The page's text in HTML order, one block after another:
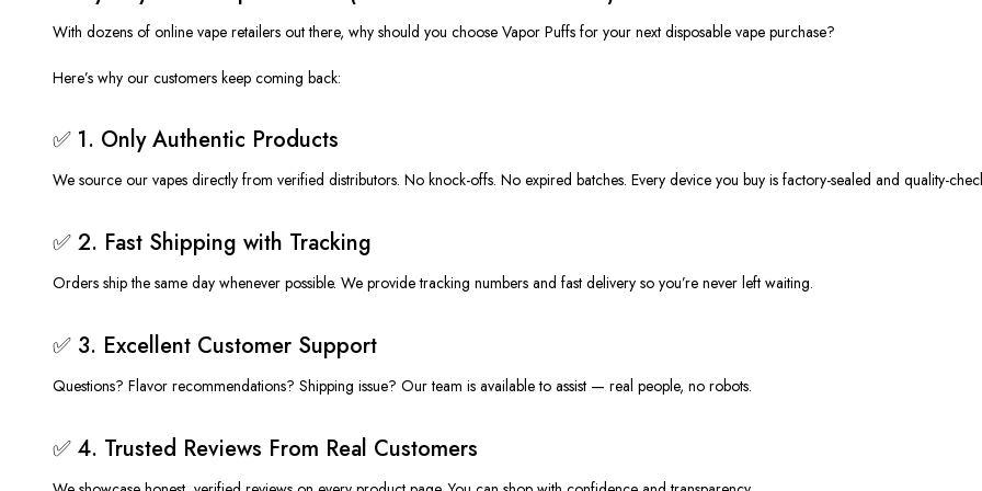
With dozens of online vape retailers out there, why should you choose Vapor Puffs for your next disposable vape purchase?
Here’s why our customers keep coming back:
✅ 1. Only Authentic Products
We source our vapes directly from verified distributors. No knock-offs. No expired batches. Every device you buy is factory-sealed and quality-
✅ 2. Fast Shipping with Tracking
Orders shipthe same day whenever possible. We provide tracking numbers and fast delivery so you’re never left waiting.
✅ 3. Excellent Customer Support
Questions? Flavor recommendations? Shipping issue? Our team is available to assist — real people, no robots.
✅ 4. Trusted Reviews From Real Customers